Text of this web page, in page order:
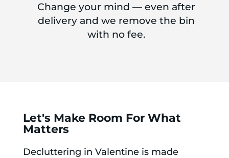
Change your mind — even after
delivery and we remove the bin
with no fee.
Let's Make Room For What
Matters
Decluttering in Valentine is made